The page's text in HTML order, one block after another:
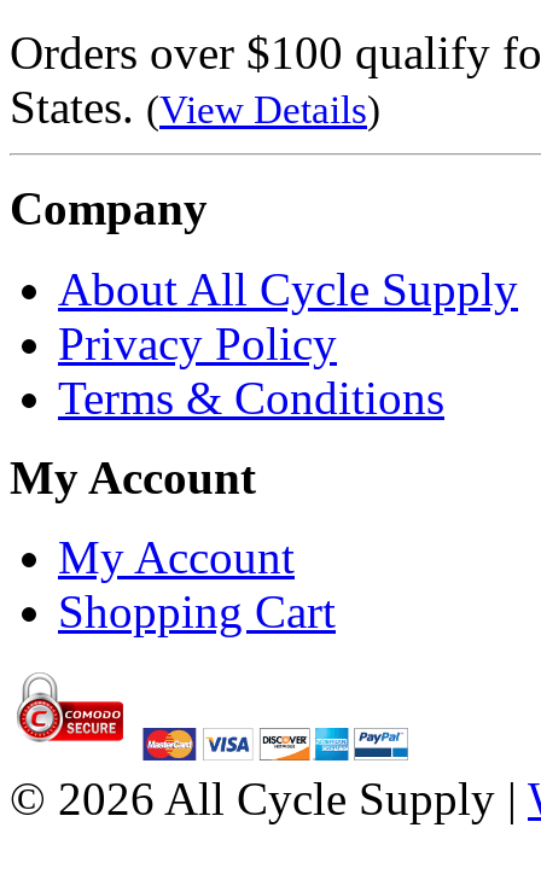
Orders over $100 qualify
States. (View Details)
Company
About All Cycle Supply
Privacy Policy
Terms & Conditions
My Account
My Account
Shopping Cart
© 2026 All Cycle Supply |